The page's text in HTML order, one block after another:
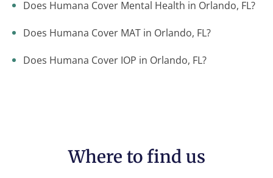
Does Humana Cover Mental Health in Orlando, FL?
Does Humana Cover MAT in Orlando, FL?
Does Humana Cover IOP in Orlando, FL?
Where to find us